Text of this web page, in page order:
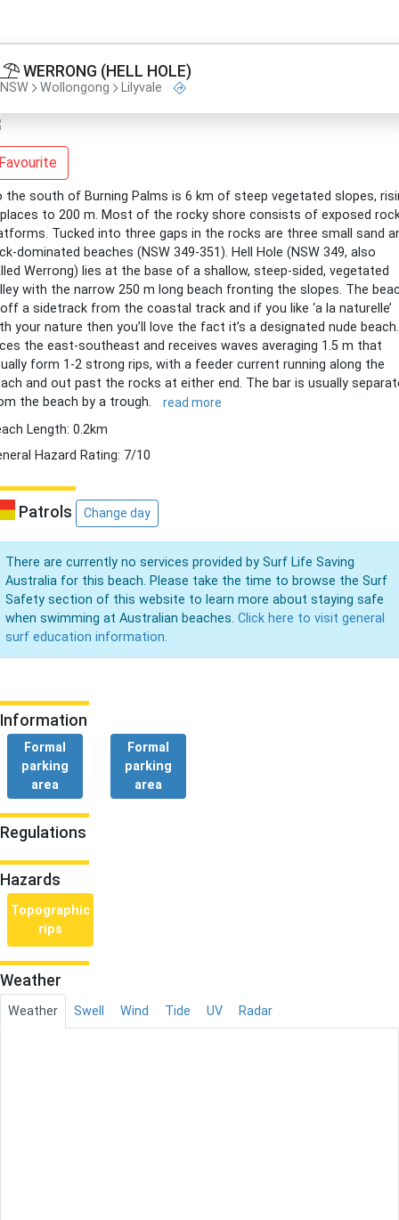
WERRONG (HELL HOLE)
NSW Wollongong Lilyvale
the south of Burning Palms is 6 km of steep vegetated slopes,
to 200 m. Most of the rocky shore consists of exposed
Tucked into three gaps in the rocks are three small sand
dominated beaches (NSW 349-351). Hell Hole (NSW 349, also
Werrong) lies at the base of a shallow, steep-sided, vegetated
with the narrow 250 m long beach fronting the slopes. The
a sidetrack from the coastal track and if you like ‘a la naturelle’
your nature then you’ll love the fact it’s a designated nude
the east-southeast and receives waves averaging 1.5 m that
form 1-2 strong rips, with a feeder current running along the
and out past the rocks at either end. The bar is usually
the beach by a trough.
read more
Length: 0.2km
Hazard Rating: 7/10
Patrols Change day
There are currently no services provided by Surf Life Saving
Australia for this beach. Please take the time to browse the Surf
Safety section of this website to learn more about staying safe
when swimming at Australian beaches. Click here to visit general
surf education information.
Information
Formal
parking
area
Formal
parking
area
Regulations
Hazards
Topographic
rips
Weather
Weather Swell Wind Tide UV Radar